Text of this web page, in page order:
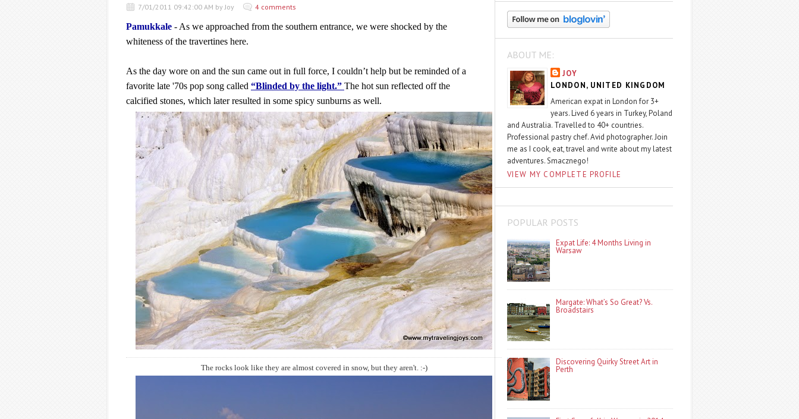
7/01/2011 09:42:00 AM by Joy 4 comments
Pamukkale - As we approached from the southern entrance, we were shocked by the
whiteness of the travertines here.
As the day wore on and the sun came out in full force, I couldn’t help but be reminded of a
favorite late '70s pop song called “Blinded by the light.” The hot sun reflected off the
calcified stones, which later resulted in some spicy sunburns as well.
The rocks look like they are almost covered in snow, but they aren't. :-)
ABOUT ME:
JOY
LONDON, UNITED KINGDOM
American expat in London for 3+
years. Lived 6 years in Turkey, Poland
and Australia. Travelled to 40+ countries.
Professional pastry chef. Avid photographer. Join
me as I cook, eat, travel and write about my latest
adventures. Smacznego!
VIEW MY COMPLETE PROFILE
POPULAR POSTS
Expat Life: 4 Months Living in
Warsaw
Margate: What’s So Great? Vs.
Broadstairs
Discovering Quirky Street Art in
Perth